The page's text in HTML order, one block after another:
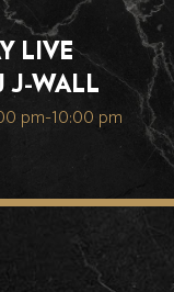
LIVE
J-WALL
pm-10:00 pm